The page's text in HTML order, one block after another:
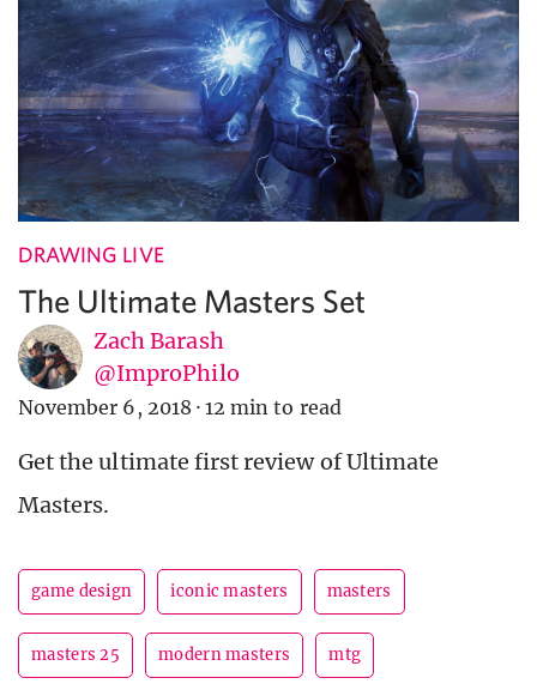
DRAWING LIVE
The Ultimate Masters Set
Zach Barash
@ImproPhilo
November 6, 2018 · 12 min to read
Get the ultimate first review of Ultimate
Masters.
game design iconic masters masters
masters 25 modern masters mtg